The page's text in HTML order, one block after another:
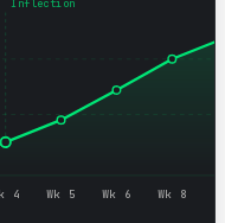
4 Wk 5 Wk 6 Wk 8
Inflection